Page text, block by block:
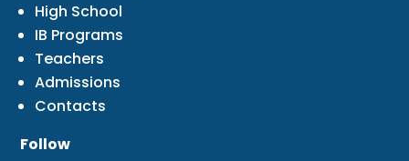
High School
IB Programs
Teachers
Admissions
Contacts
Follow